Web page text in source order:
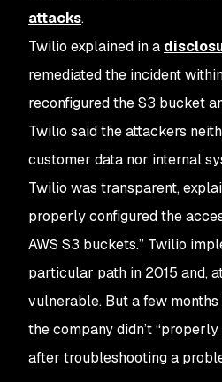
attacks.
Twilio explained in a
remediated the incident
reconfigured the S3 bucket
Twilio said the attackers
customer data nor internal
Twilio was transparent,
properly configured the
AWS S3 buckets.” Twilio
particular path in 2015 and,
vulnerable. But a few
the company didn’t
after troubleshooting a